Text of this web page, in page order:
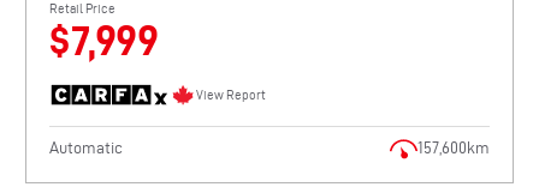
Retail Price
$7,999
View Report
Automatic 157,600km